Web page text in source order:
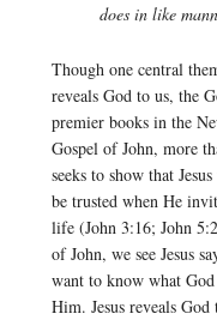
does in like
Though one central
reveals God to us, the
premier books in the
Gospel of John, more
seeks to show that
be trusted when He
life (John 3:16; John
of John, we see Jesus
want to know what
Him. Jesus reveals